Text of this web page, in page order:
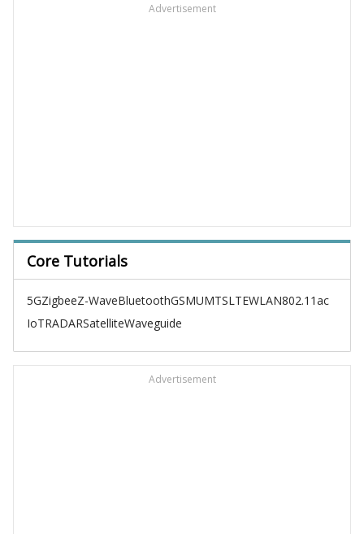
Advertisement
Core Tutorials
5GZigbeeZ-WaveBluetoothGSMUMTSLTEWLAN802.11ac
IoTRADARSatelliteWaveguide
Advertisement